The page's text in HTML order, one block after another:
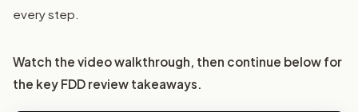
every step.
Watch the video walkthrough, then continue below for
the key FDD review takeaways.